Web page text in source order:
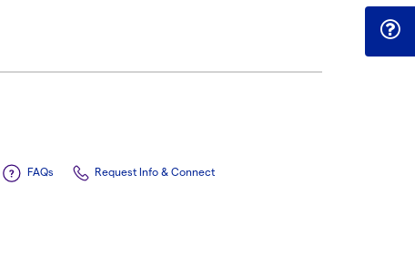
FAQs Request Info & Connect